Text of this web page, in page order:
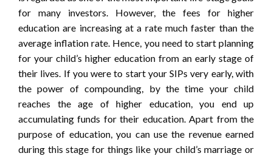
for many investors. However, the fees for higher
education are increasing at a rate much faster than the
average inflation rate. Hence, you need to start planning
for your child’s higher education from an early stage of
their lives. If you were to start your SIPs very early, with
the power of compounding, by the time your child
reaches the age of higher education, you end up
accumulating funds for their education. Apart from the
purpose of education, you can use the revenue earned
during this stage for things like your child’s marriage or